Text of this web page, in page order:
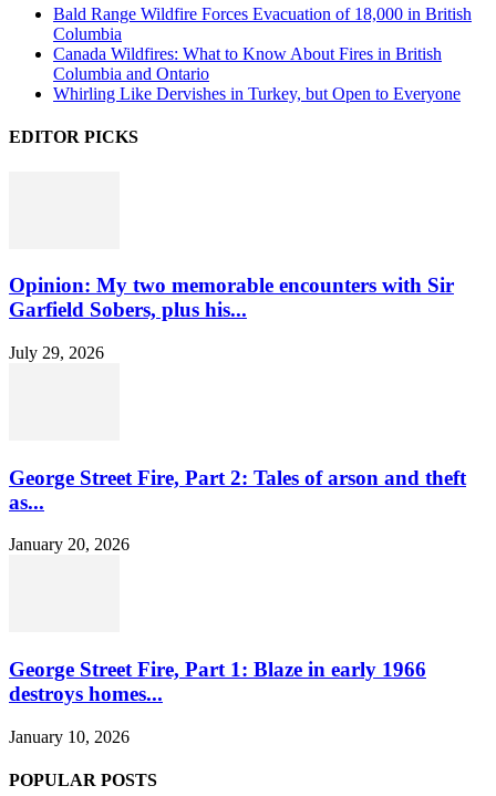
Bald Range Wildfire Forces Evacuation of 18,000 in British
Columbia
Canada Wildfires: What to Know About Fires in British
Columbia and Ontario
Whirling Like Dervishes in Turkey, but Open to Everyone
EDITOR PICKS
Opinion: My two memorable encounters with Sir
Garfield Sobers, plus his...
July 29, 2026
George Street Fire, Part 2: Tales of arson and theft
as...
January 20, 2026
George Street Fire, Part 1: Blaze in early 1966
destroys homes...
January 10, 2026
POPULAR POSTS